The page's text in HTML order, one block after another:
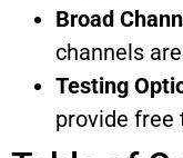
Broad
channels
Testing
provide free